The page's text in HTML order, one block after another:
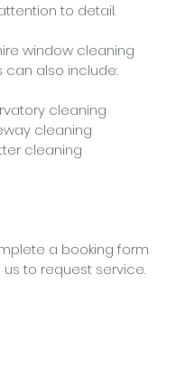
to detail.
window cleaning
can also include:
cleaning
cleaning
cleaning
a booking form
to request service.